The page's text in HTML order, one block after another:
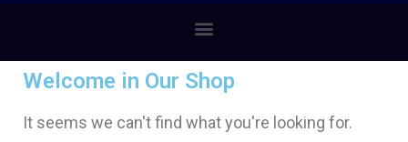
Welcome in Our Shop
It seems we can't find what you're looking for.